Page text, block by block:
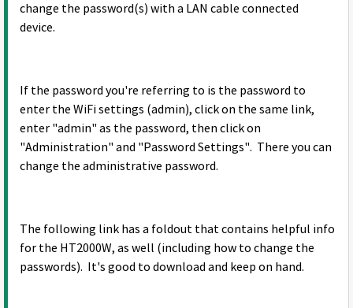
change the password(s) with a LAN cable connected
device.
If the password you're referring to is the password to
enter the WiFi settings (admin), click on the same link,
enter "admin" as the password, then click on
"Administration" and "Password Settings". There you can
change the administrative password.
The following link has a foldout that contains helpful info
for the HT2000W, as well (including how to change the
passwords). It's good to download and keep on hand.